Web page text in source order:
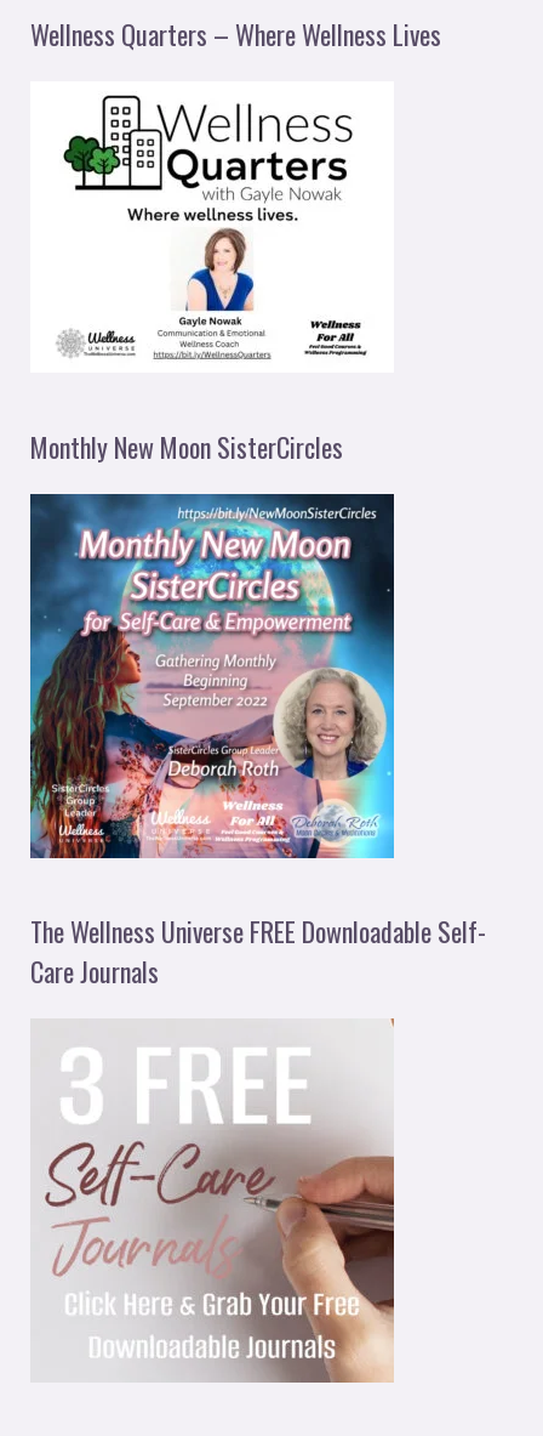
Wellness Quarters – Where Wellness Lives
Monthly New Moon SisterCircles
The Wellness Universe FREE Downloadable Self-
Care Journals